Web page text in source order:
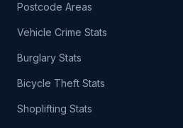
Postcode Areas
Vehicle Crime Stats
Burglary Stats
Bicycle Theft Stats
Shoplifting Stats